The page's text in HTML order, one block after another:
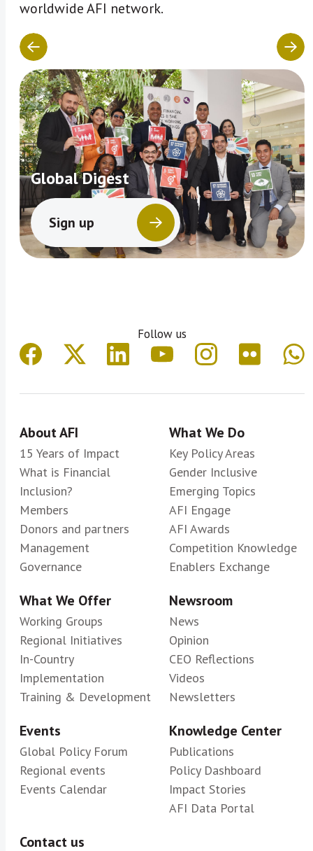
worldwide AFI network.
Global Digest
Sign up
Follow us
About AFI
15 Years of Impact
What is Financial
Inclusion?
Members
Donors and partners
Management
Governance
What We Do
Key Policy Areas
Gender Inclusive
Emerging Topics
AFI Engage
AFI Awards
Competition Knowledge
Enablers Exchange
What We Offer
Working Groups
Regional Initiatives
In-Country
Implementation
Training & Development
Newsroom
News
Opinion
CEO Reflections
Videos
Newsletters
Events
Global Policy Forum
Regional events
Events Calendar
Knowledge Center
Publications
Policy Dashboard
Impact Stories
AFI Data Portal
Contact us